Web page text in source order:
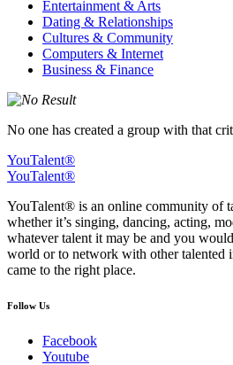
Entertainment & Arts
Dating & Relationships
Cultures & Community
Computers & Internet
Business & Finance
No one has created a group with that
YouTalent®
YouTalent®
YouTalent® is an online community of
whether it’s singing, dancing, acting,
whatever talent it may be and you
world or to network with other talented
came to the right place.
Follow Us
Facebook
Youtube